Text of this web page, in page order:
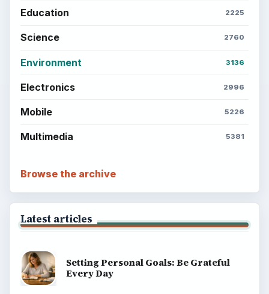
Education 2225
Science 2760
Environment 3136
Electronics 2996
Mobile 5226
Multimedia 5381
Browse the archive
Latest articles
Setting Personal Goals: Be Grateful
Every Day